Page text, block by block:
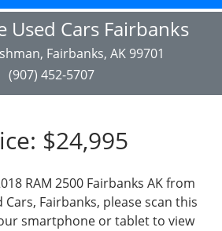
Used Cars Fairbanks
Fairbanks, AK 99701
(907) 452-5707
$24,995